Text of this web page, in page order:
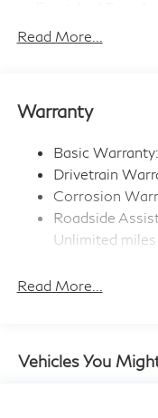
Electro-Hydraulic
Quasi-Dual
Permanent
Strut Front
Multi-Link Rear
4-Wheel Disc
Rear Vented
and Electric
Read More...
Warranty
Basic
Drivetrain
Corrosion
Roadside
Unlimited miles
miles
Read More...
Vehicles You